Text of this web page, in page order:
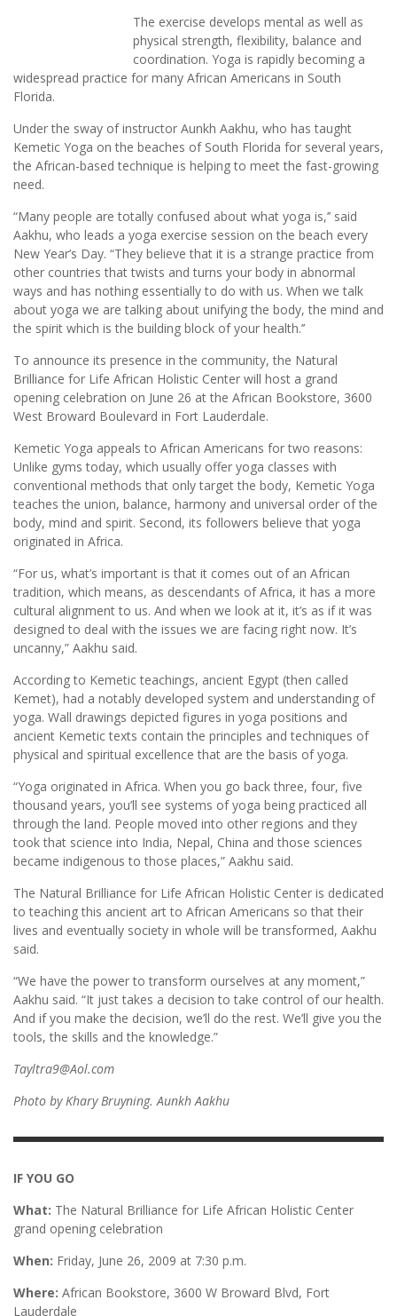
The exercise develops mental as well as
physical strength, flexibility, balance and
coordination. Yoga is rapidly becoming a
widespread practice for many African Americans in South
Florida.
Under the sway of instructor Aunkh Aakhu, who has taught
Kemetic Yoga on the beaches of South Florida for several years,
the African-based technique is helping to meet the fast-growing
need.
“Many people are totally confused about what yoga is,’’ said
Aakhu, who leads a yoga exercise session on the beach every
New Year’s Day. “They believe that it is a strange practice from
other countries that twists and turns your body in abnormal
ways and has nothing essentially to do with us. When we talk
about yoga we are talking about unifying the body, the mind and
the spirit which is the building block of your health.’’
To announce its presence in the community, the Natural
Brilliance for Life African Holistic Center will host a grand
opening celebration on June 26 at the African Bookstore, 3600
West Broward Boulevard in Fort Lauderdale.
Kemetic Yoga appeals to African Americans for two reasons:
Unlike gyms today, which usually offer yoga classes with
conventional methods that only target the body, Kemetic Yoga
teaches the union, balance, harmony and universal order of the
body, mind and spirit. Second, its followers believe that yoga
originated in Africa.
“For us, what’s important is that it comes out of an African
tradition, which means, as descendants of Africa, it has a more
cultural alignment to us. And when we look at it, it’s as if it was
designed to deal with the issues we are facing right now. It’s
uncanny,” Aakhu said.
According to Kemetic teachings, ancient Egypt (then called
Kemet), had a notably developed system and understanding of
yoga. Wall drawings depicted figures in yoga positions and
ancient Kemetic texts contain the principles and techniques of
physical and spiritual excellence that are the basis of yoga.
“Yoga originated in Africa. When you go back three, four, five
thousand years, you’ll see systems of yoga being practiced all
through the land. People moved into other regions and they
took that science into India, Nepal, China and those sciences
became indigenous to those places,” Aakhu said.
The Natural Brilliance for Life African Holistic Center is dedicated
to teaching this ancient art to African Americans so that their
lives and eventually society in whole will be transformed, Aakhu
said.
“We have the power to transform ourselves at any moment,”
Aakhu said. “It just takes a decision to take control of our health.
And if you make the decision, we’ll do the rest. We’ll give you the
tools, the skills and the knowledge.”
Tayltra9@Aol.com
Photo by Khary Bruyning. Aunkh Aakhu
IF YOU GO
What: The Natural Brilliance for Life African Holistic Center
grand opening celebration
When: Friday, June 26, 2009 at 7:30 p.m.
Where: African Bookstore, 3600 W Broward Blvd, Fort
Lauderdale